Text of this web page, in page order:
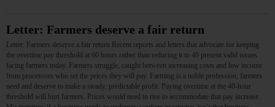
Letter: Farmers deserve a fair return
Letter: Farmers deserve a fair return Recent reports and letters that advocate for keeping
the overtime pay threshold at 60 hours rather than reducing it to 40 present valid issues
facing farmers today. Farmers struggle, caught between increasing costs and low income
from processors who set the prices they will pay. Farming is a noble profession; farmers
need and deserve to make a steady, predictable profit. Paying overtime at the 40-hour
threshold will hurt farmers. Prices would need to rise to accommodate that pay increase.